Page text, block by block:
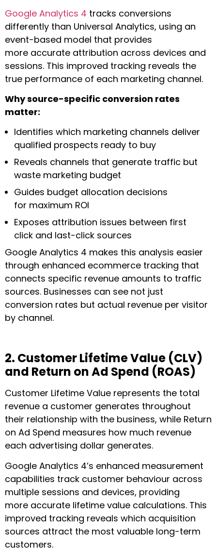
Google Analytics 4 tracks conversions
differently than Universal Analytics, using an
event-based model that provides
more accurate attribution across devices and
sessions. This improved tracking reveals the
true performance of each marketing channel.
Why source-specific conversion rates
matter:
Identifies which marketing channels deliver
qualified prospects ready to buy
Reveals channels that generate traffic but
waste marketing budget
Guides budget allocation decisions
for maximum ROI
Exposes attribution issues between first
click and last-click sources
Google Analytics 4 makes this analysis easier
through enhanced ecommerce tracking that
connects specific revenue amounts to traffic
sources. Businesses can see not just
conversion rates but actual revenue per visitor
by channel.
2. Customer Lifetime Value (CLV)
and Return on Ad Spend (ROAS)
Customer Lifetime Value represents the total
revenue a customer generates throughout
their relationship with the business, while Return
on Ad Spend measures how much revenue
each advertising dollar generates.
Google Analytics 4’s enhanced measurement
capabilities track customer behaviour across
multiple sessions and devices, providing
more accurate lifetime value calculations. This
improved tracking reveals which acquisition
sources attract the most valuable long-term
customers.